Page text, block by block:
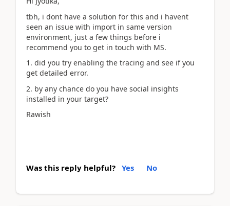
tbh, i dont have a solution for this and i havent
seen an issue with import in same version
environment, just a few things before i
recommend you to get in touch with MS.
1. did you try enabling the tracing and see if you
get detailed error.
2. by any chance do you have social insights
installed in your target?
Rawish
Was this reply helpful? Yes No